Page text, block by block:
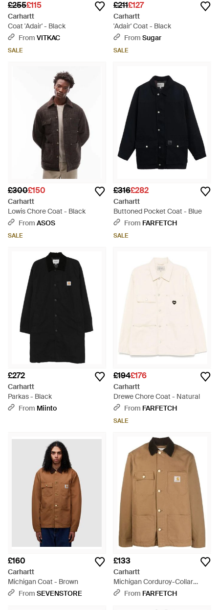
£255£115
Carhartt
Coat 'Adair' - Black
From VITKAC
SALE
£211£127
Carhartt
'Adair' Coat - Black
From Sugar
SALE
£300£150
Carhartt
Lowis Chore Coat - Black
From ASOS
SALE
£316£282
Carhartt
Buttoned Pocket Coat - Blue
From FARFETCH
SALE
£272
Carhartt
Parkas - Black
From Miinto
£194£176
Carhartt
Drewe Chore Coat - Natural
From FARFETCH
SALE
£160
Carhartt
Michigan Coat - Brown
From SEVENSTORE
£133
Carhartt
Michigan Corduroy-Collar
Jacket - Brown
From FARFETCH